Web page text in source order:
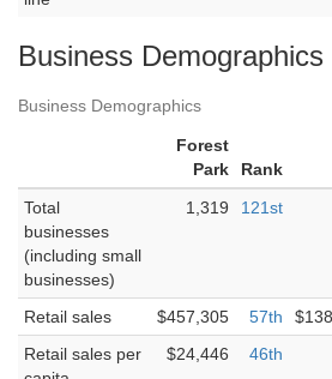
Business Demographics
Business Demographics
Forest
Park
Rank
Total
businesses
(including small
businesses)
1,319 121st
Retail sales $457,305 57th
Retail sales per
$24,446 46th